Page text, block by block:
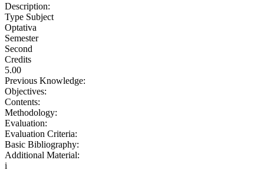
Description:
Type Subject
Optativa
Semester
Second
Credits
5.00
Previous Knowledge:
Objectives:
Contents:
Methodology:
Evaluation:
Evaluation Criteria:
Basic Bibliography:
Additional Material:
i